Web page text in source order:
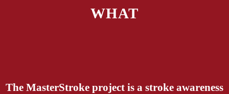
WHAT
The MasterStroke project is a stroke awareness